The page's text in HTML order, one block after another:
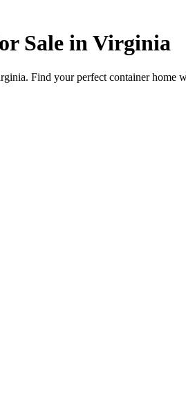
Sale in Virginia
Find your perfect container home